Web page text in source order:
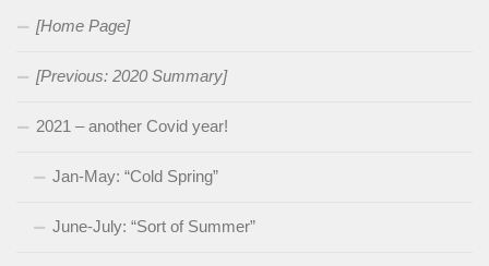
[Home Page]
[Previous: 2020 Summary]
2021 – another Covid year!
Jan-May: “Cold Spring”
June-July: “Sort of Summer”